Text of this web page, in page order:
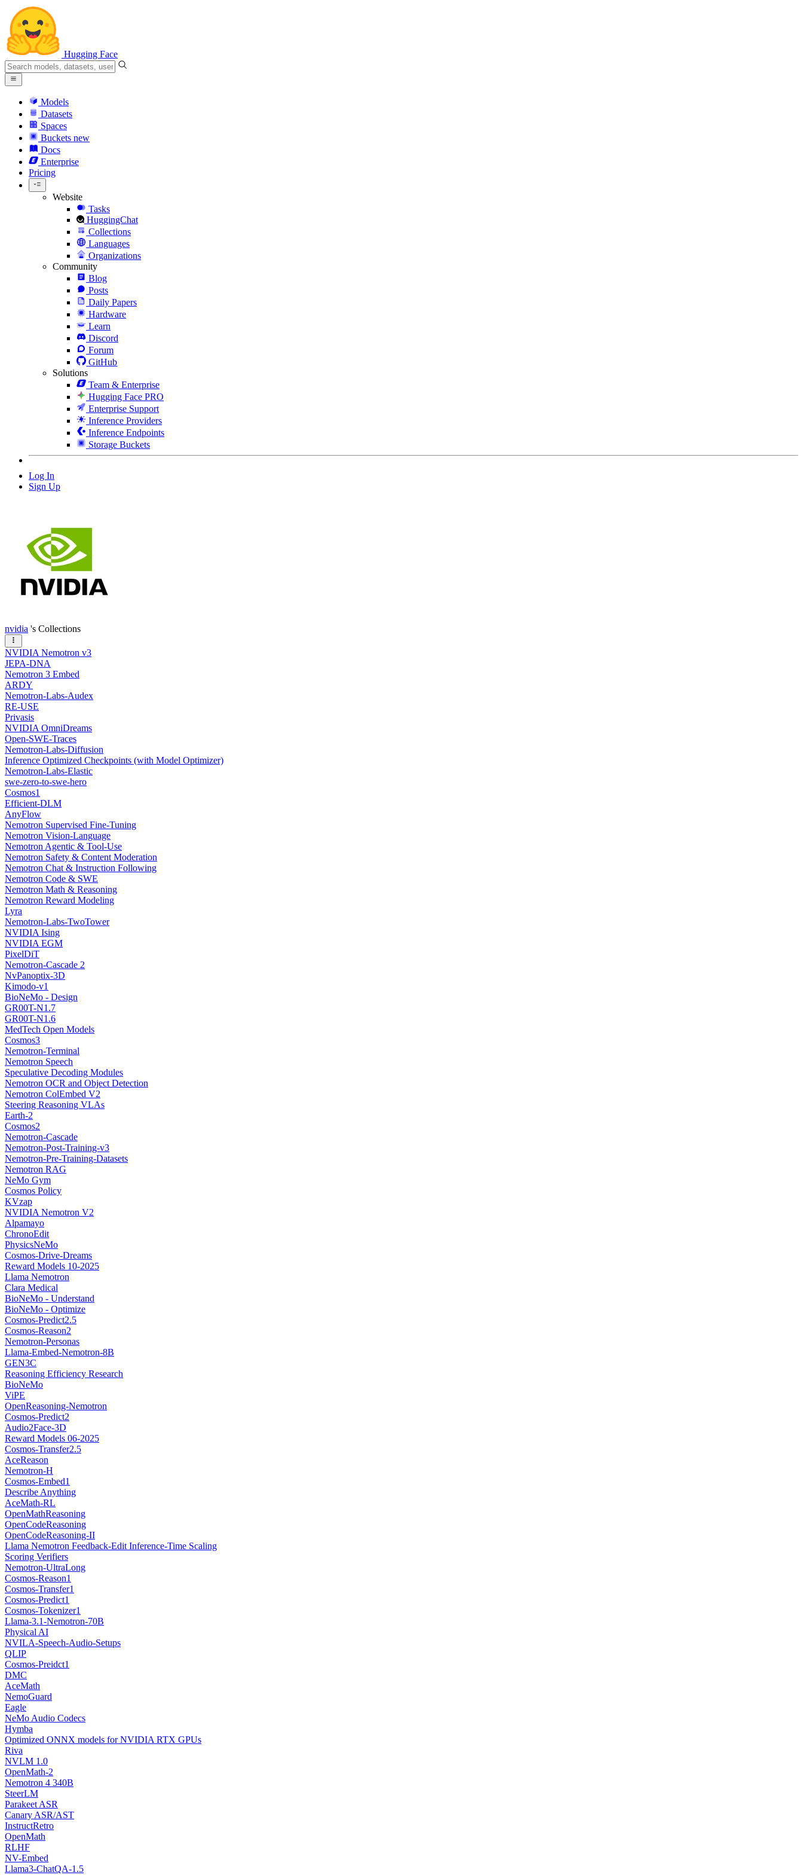
Hugging Face
Models
Datasets
Spaces
Buckets new
Docs
Enterprise
Pricing
Website
Tasks
HuggingChat
Collections
Languages
Organizations
Community
Blog
Posts
Daily Papers
Hardware
Learn
Discord
Forum
GitHub
Solutions
Team & Enterprise
Hugging Face PRO
Enterprise Support
Inference Providers
Inference Endpoints
Storage Buckets
Log In
Sign Up
nvidia 's Collections
NVIDIA Nemotron v3
JEPA-DNA
Nemotron 3 Embed
ARDY
Nemotron-Labs-Audex
RE-USE
Privasis
NVIDIA OmniDreams
Open-SWE-Traces
Nemotron-Labs-Diffusion
Inference Optimized Checkpoints (with Model Optimizer)
Nemotron-Labs-Elastic
swe-zero-to-swe-hero
Cosmos1
Efficient-DLM
AnyFlow
Nemotron Supervised Fine-Tuning
Nemotron Vision-Language
Nemotron Agentic & Tool-Use
Nemotron Safety & Content Moderation
Nemotron Chat & Instruction Following
Nemotron Code & SWE
Nemotron Math & Reasoning
Nemotron Reward Modeling
Lyra
Nemotron-Labs-TwoTower
NVIDIA Ising
NVIDIA EGM
PixelDiT
Nemotron-Cascade 2
NvPanoptix-3D
Kimodo-v1
BioNeMo - Design
GR00T-N1.7
GR00T-N1.6
MedTech Open Models
Cosmos3
Nemotron-Terminal
Nemotron Speech
Speculative Decoding Modules
Nemotron OCR and Object Detection
Nemotron ColEmbed V2
Steering Reasoning VLAs
Earth-2
Cosmos2
Nemotron-Cascade
Nemotron-Post-Training-v3
Nemotron-Pre-Training-Datasets
Nemotron RAG
NeMo Gym
Cosmos Policy
KVzap
NVIDIA Nemotron V2
Alpamayo
ChronoEdit
PhysicsNeMo
Cosmos-Drive-Dreams
Reward Models 10-2025
Llama Nemotron
Clara Medical
BioNeMo - Understand
BioNeMo - Optimize
Cosmos-Predict2.5
Cosmos-Reason2
Nemotron-Personas
Llama-Embed-Nemotron-8B
GEN3C
Reasoning Efficiency Research
BioNeMo
ViPE
OpenReasoning-Nemotron
Cosmos-Predict2
Audio2Face-3D
Reward Models 06-2025
Cosmos-Transfer2.5
AceReason
Nemotron-H
Cosmos-Embed1
Describe Anything
AceMath-RL
OpenMathReasoning
OpenCodeReasoning
OpenCodeReasoning-II
Llama Nemotron Feedback-Edit Inference-Time Scaling
Scoring Verifiers
Nemotron-UltraLong
Cosmos-Reason1
Cosmos-Transfer1
Cosmos-Predict1
Cosmos-Tokenizer1
Llama-3.1-Nemotron-70B
Physical AI
NVILA-Speech-Audio-Setups
QLIP
Cosmos-Preidct1
DMC
AceMath
NemoGuard
Eagle
NeMo Audio Codecs
Hymba
Optimized ONNX models for NVIDIA RTX GPUs
Riva
NVLM 1.0
OpenMath-2
Nemotron 4 340B
SteerLM
Parakeet ASR
Canary ASR/AST
InstructRetro
OpenMath
RLHF
NV-Embed
Llama3-ChatQA-1.5